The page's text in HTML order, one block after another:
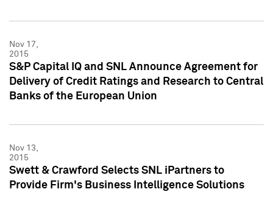
Nov 17,
2015
S&P Capital IQ and SNL Announce Agreement for
Delivery of Credit Ratings and Research to Central
Banks of the European Union
Nov 13,
2015
Swett & Crawford Selects SNL iPartners to
Provide Firm's Business Intelligence Solutions